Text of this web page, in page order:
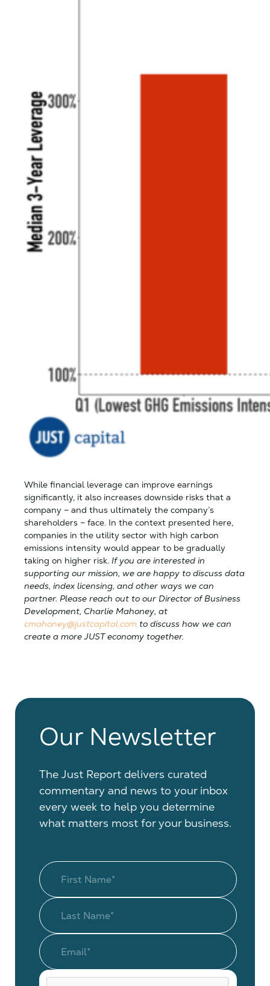
While financial leverage can improve earnings
significantly, it also increases downside risks that a
company – and thus ultimately the company’s
shareholders – face. In the context presented here,
companies in the utility sector with high carbon
emissions intensity would appear to be gradually
taking on higher risk. If you are interested in
supporting our mission, we are happy to discuss data
needs, index licensing, and other ways we can
partner. Please reach out to our Director of Business
Development, Charlie Mahoney, at
cmahoney@justcapital.com to discuss how we can
create a more JUST economy together.
Our Newsletter
The Just Report delivers curated
commentary and news to your inbox
every week to help you determine
what matters most for your business.